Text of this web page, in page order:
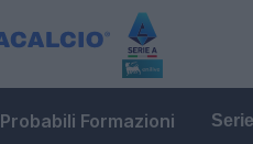
Probabili Formazioni